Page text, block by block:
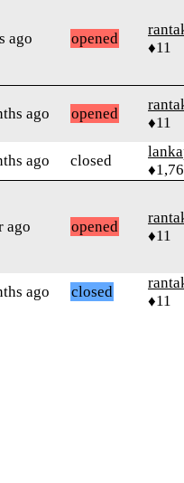
ago opened
♦11
ago opened
♦11
ago closed
ago opened
♦11
ago closed
♦11